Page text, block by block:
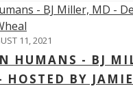
11, 2021
HUMANS - BJ
HOSTED BY